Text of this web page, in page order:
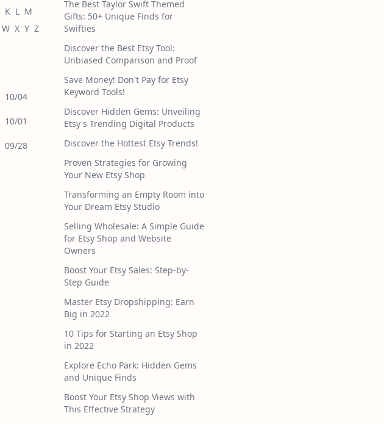
K L M
W X Y Z
10/04
10/01
09/28
The Best Taylor Swift Themed
Gifts: 50+ Unique Finds for
Swifties
Discover the Best Etsy Tool:
Unbiased Comparison and Proof
Save Money! Don't Pay for Etsy
Keyword Tools!
Discover Hidden Gems: Unveiling
Etsy's Trending Digital Products
Discover the Hottest Etsy Trends!
Proven Strategies for Growing
Your New Etsy Shop
Transforming an Empty Room into
Your Dream Etsy Studio
Selling Wholesale: A Simple Guide
for Etsy Shop and Website
Owners
Boost Your Etsy Sales: Step-by-
Step Guide
Master Etsy Dropshipping: Earn
Big in 2022
10 Tips for Starting an Etsy Shop
in 2022
Explore Echo Park: Hidden Gems
and Unique Finds
Boost Your Etsy Shop Views with
This Effective Strategy